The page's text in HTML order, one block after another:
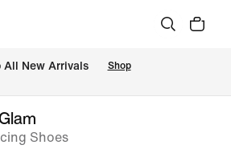
All New Arrivals Shop
Shoes